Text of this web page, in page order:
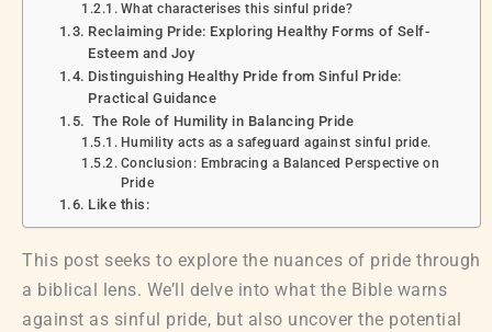
What characterises this sinful pride?
Reclaiming Pride: Exploring Healthy Forms of Self-
Esteem and Joy
Distinguishing Healthy Pride from Sinful Pride:
Practical Guidance
The Role of Humility in Balancing Pride
Humility acts as a safeguard against sinful pride.
Conclusion: Embracing a Balanced Perspective on
Pride
Like this:
This post seeks to explore the nuances of pride through
a biblical lens. We’ll delve into what the Bible warns
against as sinful pride, but also uncover the potential